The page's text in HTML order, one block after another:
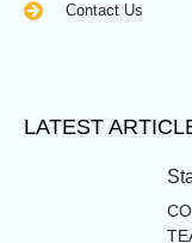
Contact Us
LATEST